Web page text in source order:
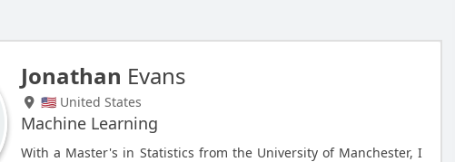
Jonathan Evans
🇺🇸 United States
Machine Learning
With a Master's in Statistics from the University of Manchester, I